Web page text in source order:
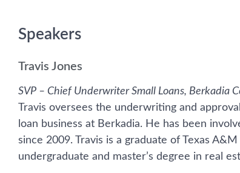
Speakers
Travis Jones
SVP – Chief Underwriter Small Loans, Berkadia
Travis oversees the underwriting and
loan business at Berkadia. He has been
since 2009. Travis is a graduate of Texas
undergraduate and master’s degree in real